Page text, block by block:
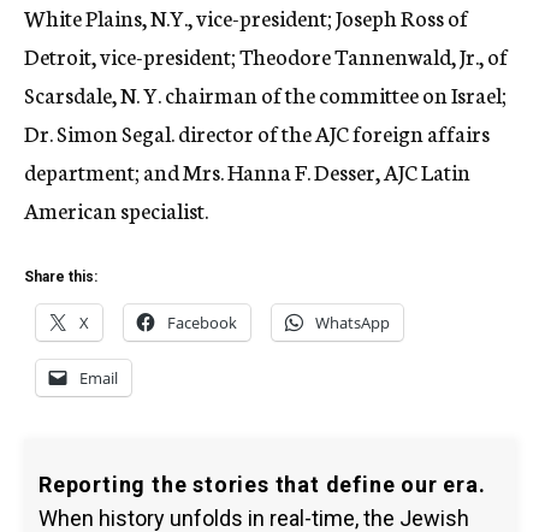
White Plains, N.Y., vice-president; Joseph Ross of
Detroit, vice-president; Theodore Tannenwald, Jr., of
Scarsdale, N. Y. chairman of the committee on Israel;
Dr. Simon Segal. director of the AJC foreign affairs
department; and Mrs. Hanna F. Desser, AJC Latin
American specialist.
Share this:
X Facebook WhatsApp
Email
Reporting the stories that define our era.
When history unfolds in real-time, the Jewish